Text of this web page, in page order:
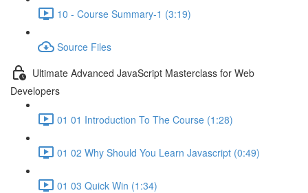
10 - Course Summary-1 (3:19)
Source Files
Ultimate Advanced JavaScript Masterclass for Web
Developers
01 01 Introduction To The Course (1:28)
01 02 Why Should You Learn Javascript (0:49)
01 03 Quick Win (1:34)